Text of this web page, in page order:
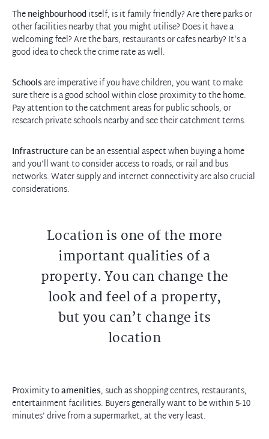
Theneighbourhooditself, is it family friendly? Are there parks or
other facilities nearby that you might utilise? Does it have a
welcoming feel? Are the bars, restaurants or cafes nearby? It's a
good idea to check the crime rate as well.
Schoolsare imperative if you have children, you want to make
sure there is a good school within close proximity to the home.
Pay attention to the catchment areas for public schools, or
research private schools nearby and see their catchment terms.
Infrastructurecan be an essential aspect when buying a home
and you’ll want to consider access to roads, or rail and bus
networks. Water supply and internet connectivity are also crucial
considerations.
Location is one of the more
important qualities of a
property. You can change the
look and feel of a property,
but you can’t change its
location
Proximity toamenities, such as shopping centres, restaurants,
entertainment facilities. Buyers generally want to be within 5-10
minutes’ drive from a supermarket, at the very least.